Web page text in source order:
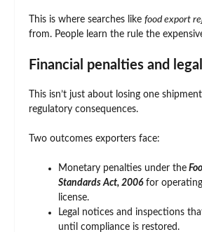
This is where searches like food export
from. People learn the rule the
Financial penalties and
This isn’t just about losing one
regulatory consequences.
Two outcomes exporters face:
Monetary penalties under the
Standards Act, 2006for
license.
Legal notices and inspections
until compliance is restored.